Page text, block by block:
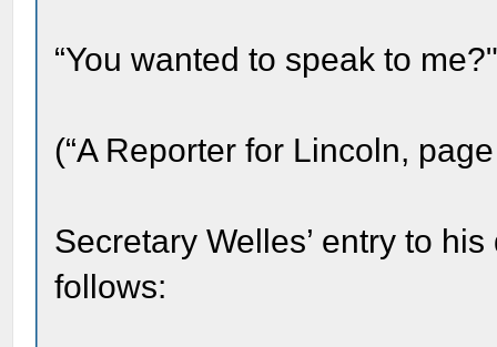
“You wanted to speak to
(“A Reporter for Lincoln,
Secretary Welles’ entry to
follows: